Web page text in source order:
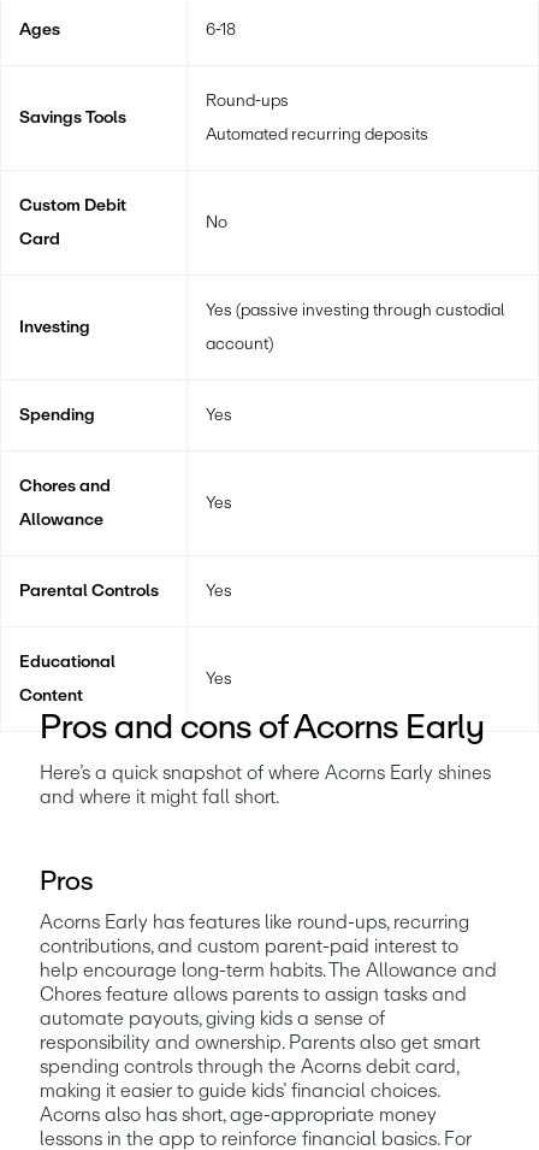
Ages 6-18
Savings Tools
Round-ups
Automated recurring deposits
Custom Debit
Card
No
Investing
Yes (passive investing through custodial
account)
Spending Yes
Chores and
Allowance
Yes
Parental Controls Yes
Educational
Content
Yes
Pros and cons of Acorns Early
Here’s a quick snapshot of where Acorns Early shines
and where it might fall short.
Pros
Acorns Early has features like round-ups, recurring
contributions, and custom parent-paid interest to
help encourage long-term habits. The Allowance and
Chores feature allows parents to assign tasks and
automate payouts, giving kids a sense of
responsibility and ownership. Parents also get smart
spending controls through the Acorns debit card,
making it easier to guide kids’ financial choices.
Acorns also has short, age-appropriate money
lessons in the app to reinforce financial basics. For